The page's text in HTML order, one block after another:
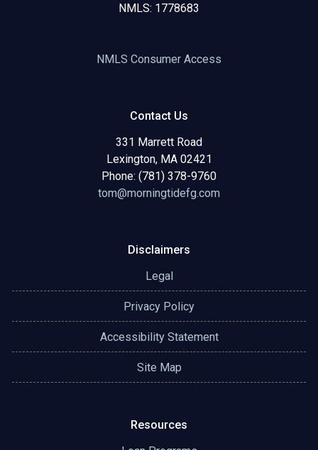
NMLS: 1778683
NMLS Consumer Access
Contact Us
331 Marrett Road
Lexington, MA 02421
Phone: (781) 378-9760
tom@morningtidefg.com
Disclaimers
Legal
Privacy Policy
Accessibility Statement
Site Map
Resources